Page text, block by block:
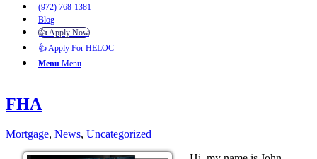
(972) 768-1381
Blog
👍 Apply Now
👍 Apply For HELOC
Menu Menu
FHA
Mortgage, News, Uncategorized